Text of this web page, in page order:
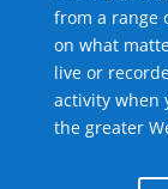
from a range
on what
live or
activity when
the greater